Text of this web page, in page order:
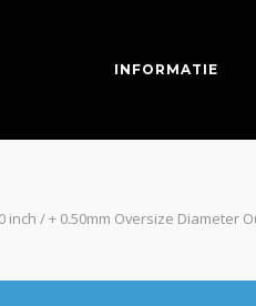
INFORMATIE
inch / + 0.50mm Oversize